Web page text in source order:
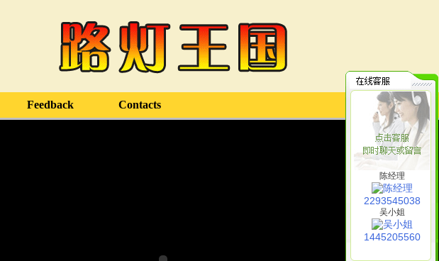
Feedback Contacts
陈经理
2293545038
吴小姐
1445205560